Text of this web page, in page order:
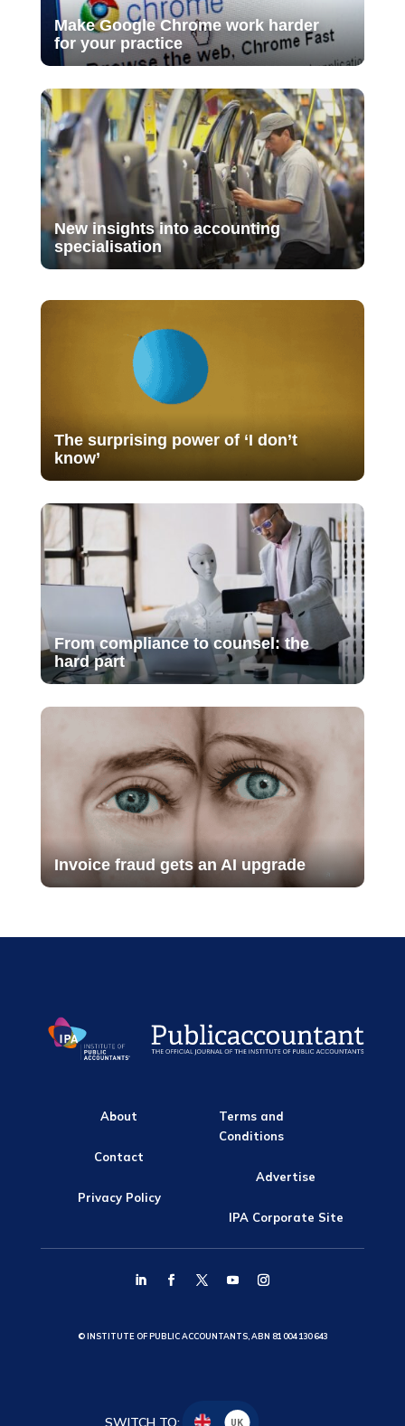
Make Google Chrome work harder
for your practice
New insights into accounting
specialisation
The surprising power of ‘I don’t
know’
From compliance to counsel: the
hard part
Invoice fraud gets an AI upgrade
About
Contact
Privacy Policy
Terms and
Conditions
Advertise
IPA Corporate Site
© INSTITUTE OF PUBLIC ACCOUNTANTS, ABN 81 004 130 643
SWITCH TO: UK